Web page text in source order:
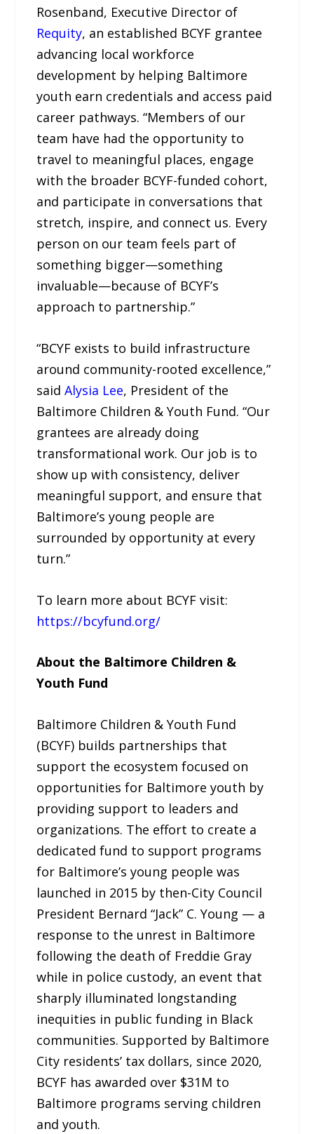
Rosenband, Executive Director of
Requity, an established BCYF grantee
advancing local workforce
development by helping Baltimore
youth earn credentials and access paid
career pathways. “Members of our
team have had the opportunity to
travel to meaningful places, engage
with the broader BCYF-funded cohort,
and participate in conversations that
stretch, inspire, and connect us. Every
person on our team feels part of
something bigger—something
invaluable—because of BCYF’s
approach to partnership.”
“BCYF exists to build infrastructure
around community-rooted excellence,”
saidAlysia Lee, President of the
Baltimore Children & Youth Fund. “Our
grantees are already doing
transformational work. Our job is to
show up with consistency, deliver
meaningful support, and ensure that
Baltimore’s young people are
surrounded by opportunity at every
turn.”
To learn more about BCYF visit:
https://bcyfund.org/
About the Baltimore Children &
Youth Fund
Baltimore Children & Youth Fund
(BCYF) builds partnerships that
support the ecosystem focused on
opportunities for Baltimore youth by
providing support to leaders and
organizations. The effort to create a
dedicated fund to support programs
for Baltimore’s young people was
launched in 2015 by then-City Council
President Bernard “Jack” C. Young — a
response to the unrest in Baltimore
following the death of Freddie Gray
while in police custody, an event that
sharply illuminated longstanding
inequities in public funding in Black
communities. Supported by Baltimore
City residents’ tax dollars, since 2020,
BCYF has awarded over $31M to
Baltimore programs serving children
and youth.